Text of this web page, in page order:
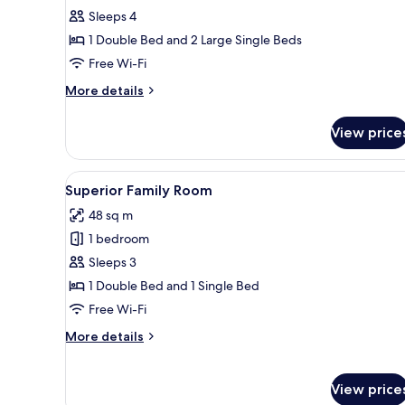
Sleeps 4
1 Double Bed and 2 Large Single Beds
Free Wi-Fi
More details
More
Duplex
View
View
all
photos
for
Superior
Family
Room
A room with a sofa,
8
Superior Family Room
48 sq m
1 bedroom
Sleeps 3
1 Double Bed and 1 Single Bed
Free Wi-Fi
More details
More
View